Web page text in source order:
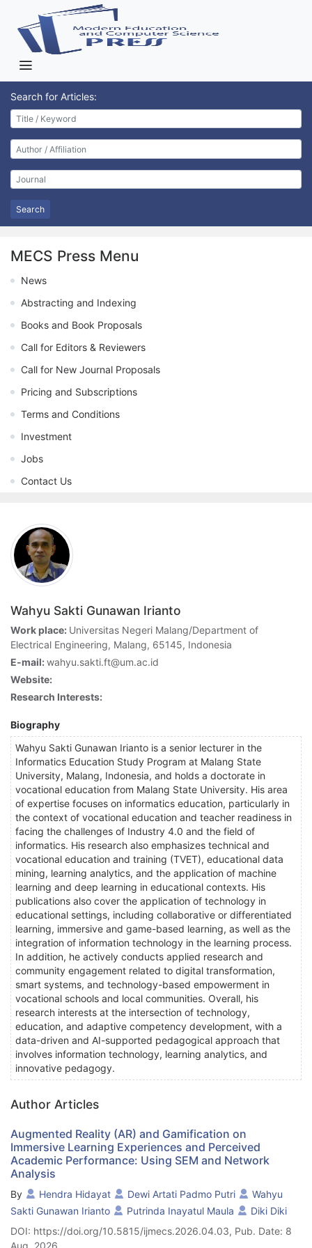
Search for Articles:
Search
MECS Press Menu
News
Abstracting and Indexing
Books and Book Proposals
Call for Editors & Reviewers
Call for New Journal Proposals
Pricing and Subscriptions
Terms and Conditions
Investment
Jobs
Contact Us
Wahyu Sakti Gunawan Irianto
Work place: Universitas Negeri Malang/Department of
Electrical Engineering, Malang, 65145, Indonesia
E-mail:wahyu.sakti.ft@um.ac.id
Website:
Research Interests:
Biography
Wahyu Sakti Gunawan Irianto is a senior lecturer in the
Informatics Education Study Program at Malang State
University, Malang, Indonesia, and holds a doctorate in
vocational education from Malang State University. His area
of expertise focuses on informatics education, particularly in
the context of vocational education and teacher readiness in
facing the challenges of Industry 4.0 and the field of
informatics. His research also emphasizes technical and
vocational education and training (TVET), educational data
mining, learning analytics, and the application of machine
learning and deep learning in educational contexts. His
publications also cover the application of technology in
educational settings, including collaborative or differentiated
learning, immersive and game-based learning, as well as the
integration of information technology in the learning process.
In addition, he actively conducts applied research and
community engagement related to digital transformation,
smart systems, and technology-based empowerment in
vocational schools and local communities. Overall, his
research interests at the intersection of technology,
education, and adaptive competency development, with a
data-driven and AI-supported pedagogical approach that
involves information technology, learning analytics, and
innovative pedagogy.
Author Articles
Augmented Reality (AR) and Gamification on
Immersive Learning Experiences and Perceived
Academic Performance: Using SEM and Network
Analysis
By Hendra Hidayat Dewi Artati Padmo Putri
Wahyu
Sakti Gunawan Irianto
Putrinda Inayatul Maula
Diki Diki
DOI: https://doi.org/10.5815/ijmecs.2026.04.03, Pub. Date: 8
Aug. 2026